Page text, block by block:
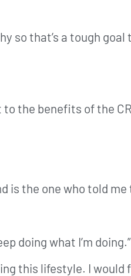
so that’s a tough goal
the benefits of the
is the one who told
doing what I’m doing.”
this lifestyle. I